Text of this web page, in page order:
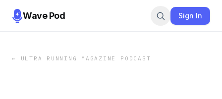
Wave Pod Sign In
← ULTRA RUNNING MAGAZINE PODCAST